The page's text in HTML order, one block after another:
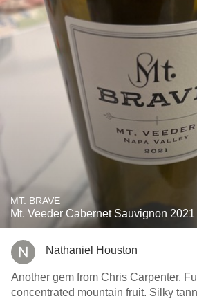
MT. BRAVE
Mt. Veeder Cabernet Sauvignon 2021
Nathaniel Houston
Another gem from Chris Carpenter.
concentrated mountain fruit. Silky